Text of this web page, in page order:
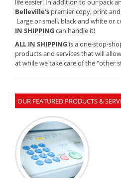
life easier. In addition to our pack
Belleville's premier copy, print
Large or small, black and white or
IN SHIPPINGcan handle it!
ALL IN SHIPPING is a one-stop-
products and services that will
at while we take care of the “other
OUR FEATURED PRODUCTS &